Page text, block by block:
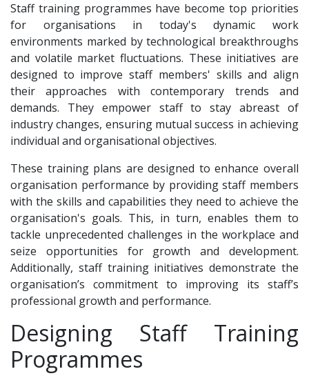
Staff training programmes have become top priorities
for organisations in today's dynamic work
environments marked by technological breakthroughs
and volatile market fluctuations. These initiatives are
designed to improve staff members' skills and align
their approaches with contemporary trends and
demands. They empower staff to stay abreast of
industry changes, ensuring mutual success in achieving
individual and organisational objectives.
These training plans are designed to enhance overall
organisation performance by providing staff members
with the skills and capabilities they need to achieve the
organisation's goals. This, in turn, enables them to
tackle unprecedented challenges in the workplace and
seize opportunities for growth and development.
Additionally, staff training initiatives demonstrate the
organisation’s commitment to improving its staff’s
professional growth and performance.
Designing Staff Training
Programmes